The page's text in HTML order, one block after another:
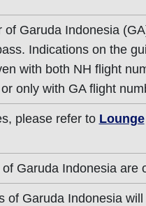
of Garuda Indonesia
Indications on the
with both NH flight
only with GA flight
please refer to Lounge
Garuda Indonesia are
of Garuda Indonesia will